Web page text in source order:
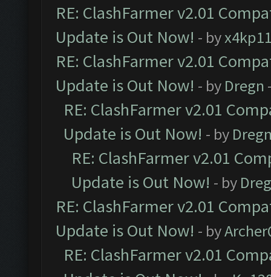
RE: ClashFarmer v2.01
Update is Out Now! - by
RE: ClashFarmer v2.01
Update is Out Now! - by Dregn
RE: ClashFarmer v2.01
Update is Out Now! - by
RE: ClashFarmer v2.01
Update is Out Now! - by
RE: ClashFarmer v2.01
Update is Out Now! - by
RE: ClashFarmer v2.01